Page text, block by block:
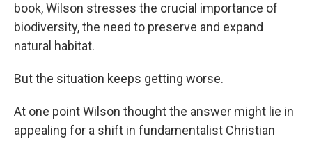
book, Wilson stresses the crucial importance of
biodiversity, the need to preserve and expand
natural habitat.
But the situation keeps getting worse.
At one point Wilson thought the answer might lie in
appealing for a shift in fundamentalist Christian